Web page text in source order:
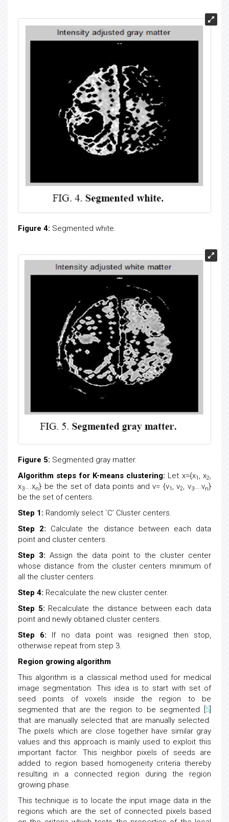
Figure 4: Segmented white.
Figure 5: Segmented gray matter.
Algorithm steps for K-means clustering: Let x={x1 , x2,
x3….xn} be the set of data points and v= {v1 , v2, v3….vn}
be the set of centers.
Step 1: Randomly select `C’ Cluster centers.
Step 2: Calculate the distance between each data
point and cluster centers.
Step 3: Assign the data point to the cluster center
whose distance from the cluster centers minimum of
all the cluster centers.
Step 4: Recalculate the new cluster center.
Step 5: Recalculate the distance between each data
point and newly obtained cluster centers.
Step 6: If no data point was resigned then stop,
otherwise repeat from step 3.
Region growing algorithm
This algorithm is a classical method used for medical
image segmentation. This idea is to start with set of
seed points of voxels inside the region to be
segmented that are the region to be segmented [ 5
that are manually selected that are manually selected.
The pixels which are close together have similar gray
values and this approach is mainly used to exploit this
important factor. This neighbor pixels of seeds are
added to region based homogeneity criteria thereby
resulting in a connected region during the region
growing phase.
This technique is to locate the input image data in the
regions which are the set of connected pixels based